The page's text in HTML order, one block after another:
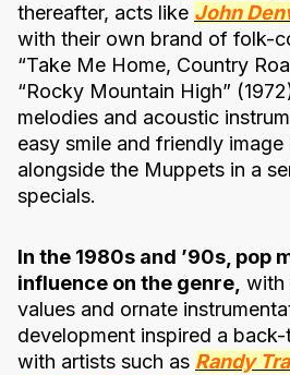
thereafter, acts like John
with their own brand of folk-
“Take Me Home, Country
“Rocky Mountain High”
melodies and acoustic
easy smile and friendly image
alongside the Muppets in a
specials.
In the 1980s and ’90s, pop
influence on the genre, with
values and ornate
development inspired a
with artists such as Randy